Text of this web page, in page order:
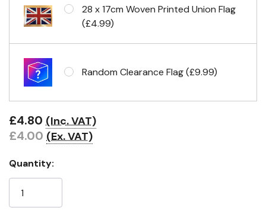
28 x 17cm Woven Printed Union Flag
(£4.99)
Random Clearance Flag (£9.99)
£4.80 (Inc. VAT)
£4.00 (Ex. VAT)
Quantity: